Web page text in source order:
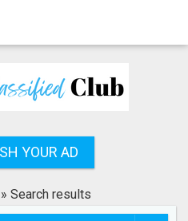
YOUR AD
» Search results